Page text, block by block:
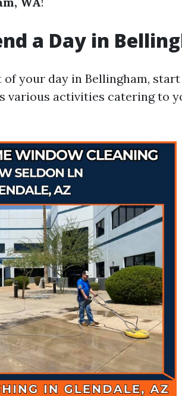
a Day in
your day in Bellingham,
activities catering to